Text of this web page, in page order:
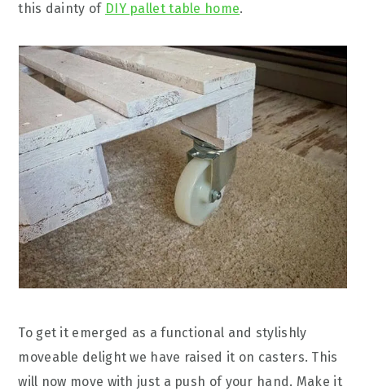
this dainty of DIY pallet table home.
To get it emerged as a functional and stylishly
moveable delight we have raised it on casters. This
will now move with just a push of your hand. Make it